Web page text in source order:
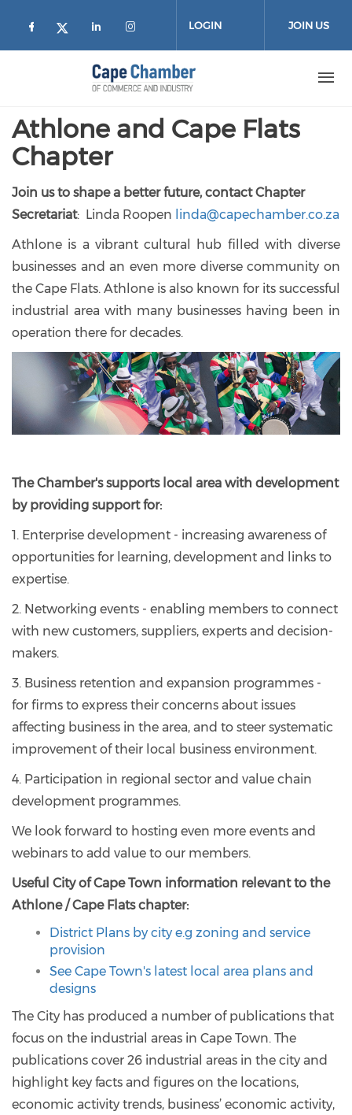
Check our social media on facebook
Check our social media on
Check our social media on
Check our social media
LOGIN JOIN US
Athlone and Cape Flats
Chapter
Join us to shape a better future, contact Chapter
Secretariat: Linda Roopen linda@capechamber.co.za
Athlone is a vibrant cultural hub filled with diverse
businesses and an even more diverse community on
the Cape Flats. Athlone is also known for its successful
industrial area with many businesses having been in
operation there for decades.
The Chamber's supports local area with development
by providing support for:
1. Enterprise development - increasing awareness of
opportunities for learning, development and links to
expertise.
2. Networking events - enabling members to connect
with new customers, suppliers, experts and decision-
makers.
3. Business retention and expansion programmes -
for firms to express their concerns about issues
affecting business in the area, and to steer systematic
improvement of their local business environment.
4. Participation in regional sector and value chain
development programmes.
We look forward to hosting even more events and
webinars to add value to our members.
Useful City of Cape Town information relevant to the
Athlone / Cape Flats chapter:
District Plans by city e.g zoning and service
provision
See Cape Town's latest local area plans and
designs
The City has produced a number of publications that
focus on the industrial areas in Cape Town. The
publications cover 26 industrial areas in the city and
highlight key facts and figures on the locations,
economic activity trends, business’ economic activity,